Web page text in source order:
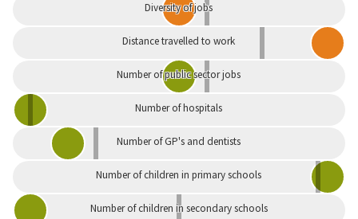
Diversity of jobs
Distance travelled to work
Number of public sector jobs
Number of hospitals
Number of GP's and dentists
Number of children in primary schools
Number of children in secondary schools